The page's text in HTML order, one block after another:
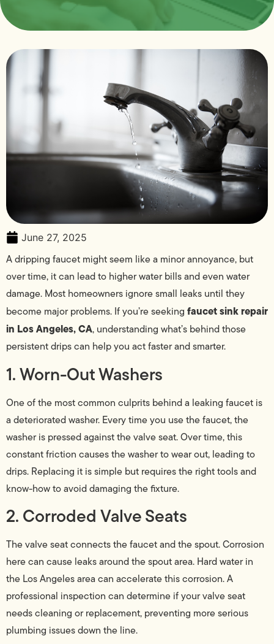
June 27, 2025
A dripping faucet might seem like a minor annoyance, but
over time, it can lead to higher water bills and even water
damage. Most homeowners ignore small leaks until they
become major problems. If you’re seeking faucet sink repair
in Los Angeles, CA, understanding what’s behind those
persistent drips can help you act faster and smarter.
1. Worn-Out Washers
One of the most common culprits behind a leaking faucet is
a deteriorated washer. Every time you use the faucet, the
washer is pressed against the valve seat. Over time, this
constant friction causes the washer to wear out, leading to
drips. Replacing it is simple but requires the right tools and
know-how to avoid damaging the fixture.
2. Corroded Valve Seats
The valve seat connects the faucet and the spout. Corrosion
here can cause leaks around the spout area. Hard water in
the Los Angeles area can accelerate this corrosion. A
professional inspection can determine if your valve seat
needs cleaning or replacement, preventing more serious
plumbing issues down the line.